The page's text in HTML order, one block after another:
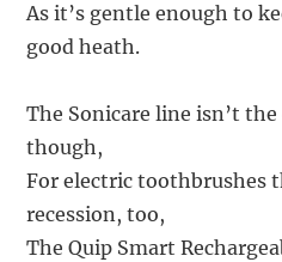
As it’s gentle enough to
good heath.
The Sonicare line isn’t
though,
For electric toothbrushes
recession, too,
The Quip Smart